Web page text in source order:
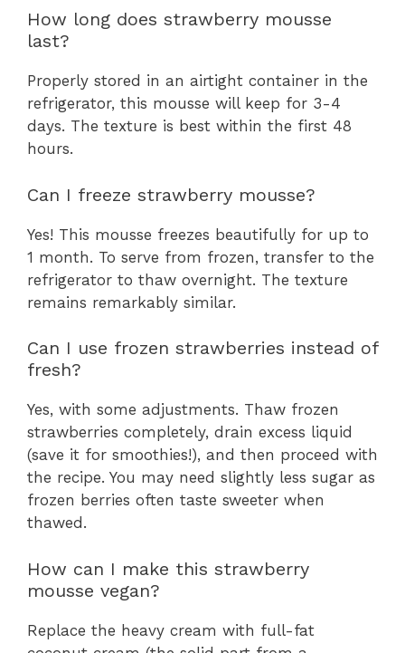
How long does strawberry mousse
last?
Properly stored in an airtight container in the
refrigerator, this mousse will keep for 3-4
days. The texture is best within the first 48
hours.
Can I freeze strawberry mousse?
Yes! This mousse freezes beautifully for up to
1 month. To serve from frozen, transfer to the
refrigerator to thaw overnight. The texture
remains remarkably similar.
Can I use frozen strawberries instead of
fresh?
Yes, with some adjustments. Thaw frozen
strawberries completely, drain excess liquid
(save it for smoothies!), and then proceed with
the recipe. You may need slightly less sugar as
frozen berries often taste sweeter when
thawed.
How can I make this strawberry
mousse vegan?
Replace the heavy cream with full-fat